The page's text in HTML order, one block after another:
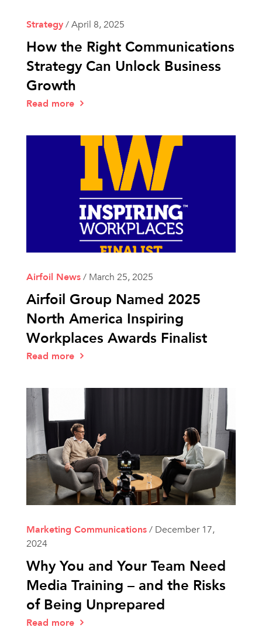
Strategy/April 8, 2025
How the Right Communications
Strategy Can Unlock Business
Growth
Read more
Airfoil News/ March 25, 2025
Airfoil Group Named 2025
North America Inspiring
Workplaces Awards Finalist
Read more
Marketing Communications/ December 17,
2024
Why You and Your Team Need
Media Training – and the Risks
of Being Unprepared
Read more